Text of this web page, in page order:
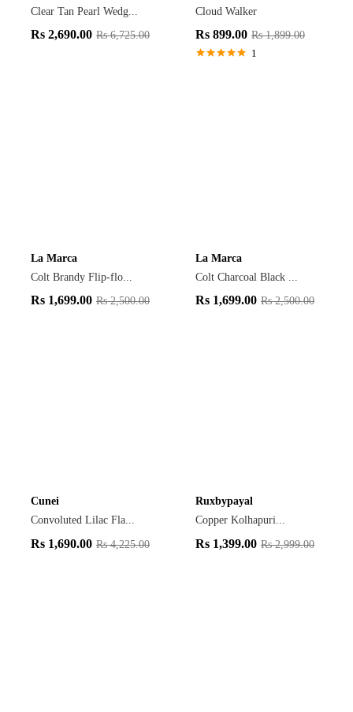
Clear Tan Pearl Wedg...
Rs 2,690.00 Rs6,725.00
Cloud Walker
Rs 899.00 Rs1,899.00
1
La Marca
Colt Brandy Flip-flo...
Rs 1,699.00 Rs2,500.00
La Marca
Colt Charcoal Black ...
Rs 1,699.00 Rs2,500.00
Cunei
Convoluted Lilac Fla...
Rs 1,690.00 Rs4,225.00
Ruxbypayal
Copper Kolhapuri...
Rs 1,399.00 Rs2,999.00